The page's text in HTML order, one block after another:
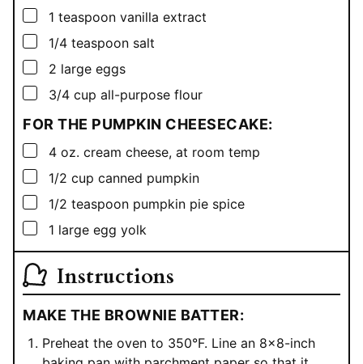
▢
1 teaspoon vanilla extract
▢
1/4 teaspoon salt
▢
2 large eggs
▢
3/4 cup all-purpose flour
FOR THE PUMPKIN CHEESECAKE:
▢
4 oz. cream cheese, at room temp
▢
1/2 cup canned pumpkin
▢
1/2 teaspoon pumpkin pie spice
▢
1 large egg yolk
Instructions
MAKE THE BROWNIE BATTER:
Preheat the oven to 350°F. Line an 8×8-inch